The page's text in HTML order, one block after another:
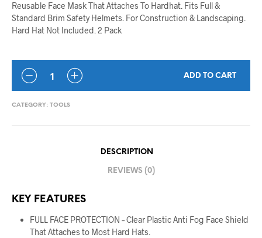
Reusable Face Mask That Attaches To Hardhat. Fits Full &
Standard Brim Safety Helmets. For Construction & Landscaping.
Hard Hat Not Included. 2 Pack
ADD TO CART
CATEGORY: TOOLS
DESCRIPTION
REVIEWS (0)
KEY FEATURES
FULL FACE PROTECTION – Clear Plastic Anti Fog Face Shield
That Attaches to Most Hard Hats.